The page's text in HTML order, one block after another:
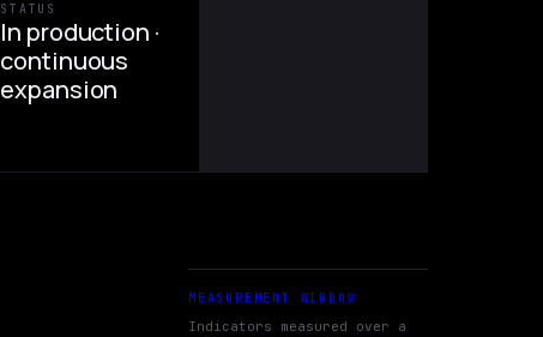
STATUS
In production ·
continuous
expansion
MEASUREMENT WINDOW
Indicators measured over a